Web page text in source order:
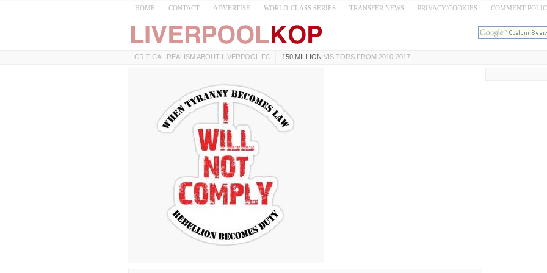
HOME CONTACT ADVERTISE WORLD-CLASS SERIES TRANSFER NEWS PRIVACY/COOKIES COMMENT
CRITICAL REALISM ABOUT LIVERPOOL FC 150 MILLION VISITORS FROM 2010-2017